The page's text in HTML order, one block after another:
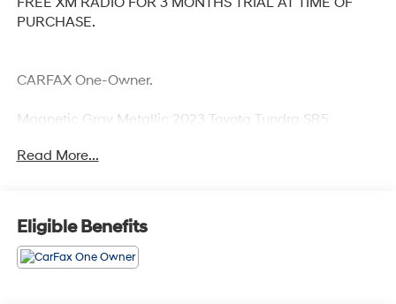
PURCHASE.
CARFAX One-Owner.
Magnetic Gray Metallic 2023 Toyota Tundra SR5
7640 miles below market average!
Read More...
Eligible Benefits